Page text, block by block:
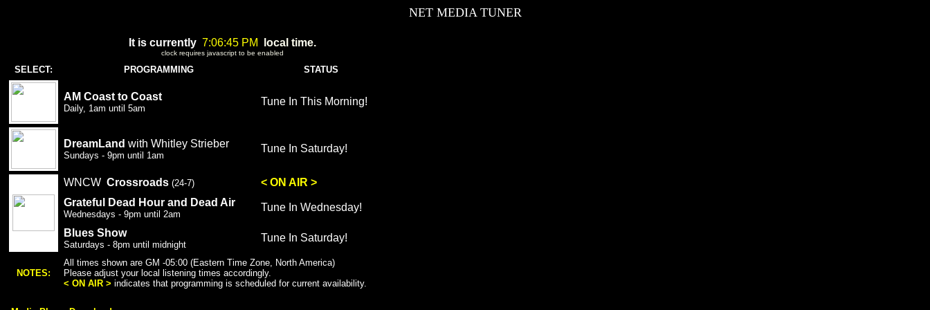
NET MEDIA TUNER
It is currently 7:06:45 PM local time.
clock requires javascript to be enabled
SELECT: PROGRAMMING STATUS
AM Coast to Coast
Daily, 1am until 5am
Tune In This Morning!
DreamLand with Whitley Strieber
Sundays - 9pm until 1am
Tune In Saturday!
WNCW Crossroads (24-7)
< ON AIR >
Grateful Dead Hour and Dead Air
Wednesdays - 9pm until 2am
Tune In Wednesday!
Blues Show
Saturdays - 8pm until midnight
Tune In Saturday!
NOTES:
All times shown are GM -05:00 (Eastern Time Zone, North America)
Please adjust your local listening times accordingly.
< ON AIR > indicates that programming is scheduled for current availability.